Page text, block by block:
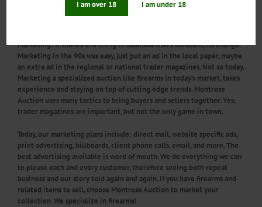
I am over 18 I am under 18
Marketing:If there’s one thing in business that’s constant, its change.
Marketing in the 90s was easy, just put an ad in the local paper, maybe
an extra ad in the regional or national trader magazines. Not so today.
Marketing a specialized auction like firearms in today’s market, takes
experience and staying on top of cutting edge trends. Montrose
Auction uses many tactics to bring buyers and sellers together. Yes,
trader magazines are important, but not the only game in town.
Today, our marketing plans include: direct mail, website specific ads,
print advertising, billboards, client phone calls, email, and more. The
best advertising available is word of mouth. We do everything we can
to please each and every customer, therefore seeing both repeat
business and our story told again and again. If you have firearms and
related items to sell, choose Montrose Auction to market your
collection. We specialize in firearms!